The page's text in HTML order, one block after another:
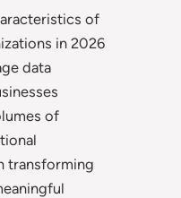
of
in 2026
data
of
transforming